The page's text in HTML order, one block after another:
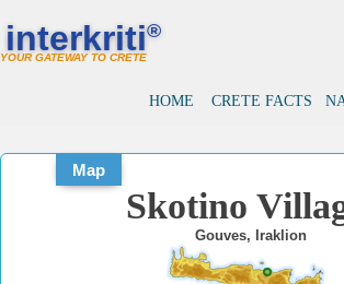
interkriti®
YOUR GATEWAY TO CRETE
HOME CRETE FACTS
Map
Skotino
Gouves, Iraklion